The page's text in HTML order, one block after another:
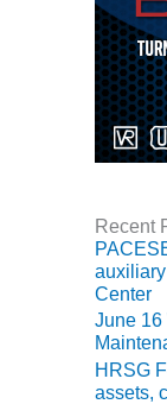
NUMBERS:
AXFORD
NUMBERS:
NUMBERS:
GENERATOR
CONDITION
MONITOR
CRITICAL TO
Recent
Center
June 16
HRSG
assets,